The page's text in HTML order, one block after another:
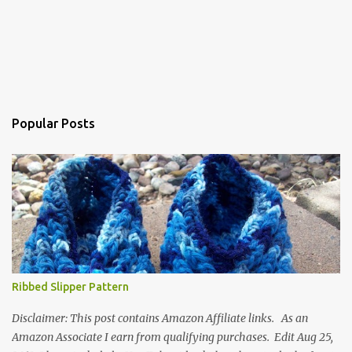
Popular Posts
Ribbed Slipper Pattern
Disclaimer: This post contains Amazon Affiliate links. As an
Amazon Associate I earn from qualifying purchases. Edit Aug 25,